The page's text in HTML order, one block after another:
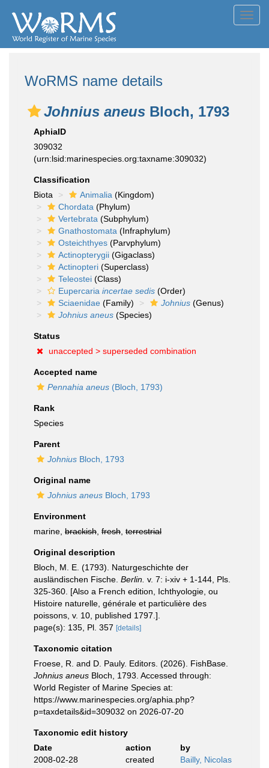
WoRMS name details
Johnius aneus Bloch, 1793
AphiaID
309032
(urn:lsid:marinespecies.org:taxname:309032)
Classification
Biota
Animalia (Kingdom)
Chordata (Phylum)
Vertebrata (Subphylum)
Gnathostomata (Infraphylum)
Osteichthyes (Parvphylum)
Actinopterygii (Gigaclass)
Actinopteri (Superclass)
Teleostei (Class)
Eupercaria incertae sedis (Order)
Sciaenidae (Family) Johnius (Genus)
Johnius aneus (Species)
Status
unaccepted > superseded combination
Accepted name
Pennahia aneus (Bloch, 1793)
Rank
Species
Parent
Johnius Bloch, 1793
Original name
Johnius aneus Bloch, 1793
Environment
marine, brackish fresh terrestrial
Original description
Bloch, M. E. (1793). Naturgeschichte der
ausländischen Fische. Berlin. v. 7: i-xiv + 1-144, Pls.
325-360. [Also a French edition, Ichthyologie, ou
Histoire naturelle, générale et particulière des
poissons, v. 10, published 1797.].
page(s): 135, Pl. 357 [details]
Taxonomic citation
Froese, R. and D. Pauly. Editors. (2026). FishBase.
Johnius aneus Bloch, 1793. Accessed through:
World Register of Marine Species at:
https://www.marinespecies.org/aphia.php?
p=taxdetails&id=309032 on 2026-07-20
Taxonomic edit history
Date
action
by
2008-02-28
created Bailly, Nicolas